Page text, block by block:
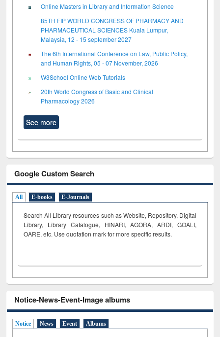
Online Masters in Library and Information Science
85TH FIP WORLD CONGRESS OF PHARMACY AND
PHARMACEUTICAL SCIENCES Kuala Lumpur,
Malaysia, 12 - 15 september 2027
The 6th International Conference on Law, Public Policy,
and Human Rights, 05 - 07 November, 2026
W3School Online Web Tutorials
20th World Congress of Basic and Clinical
Pharmacology 2026
See more
Google Custom Search
All E-books E-Journals
Search All Library resources such as Website, Repository, Digital
Library, Library Catalogue, HINARI, AGORA, ARDI, GOALI,
OARE, etc. Use quotation mark for more specific results.
Notice-News-Event-Image albums
Notice News Event Albums